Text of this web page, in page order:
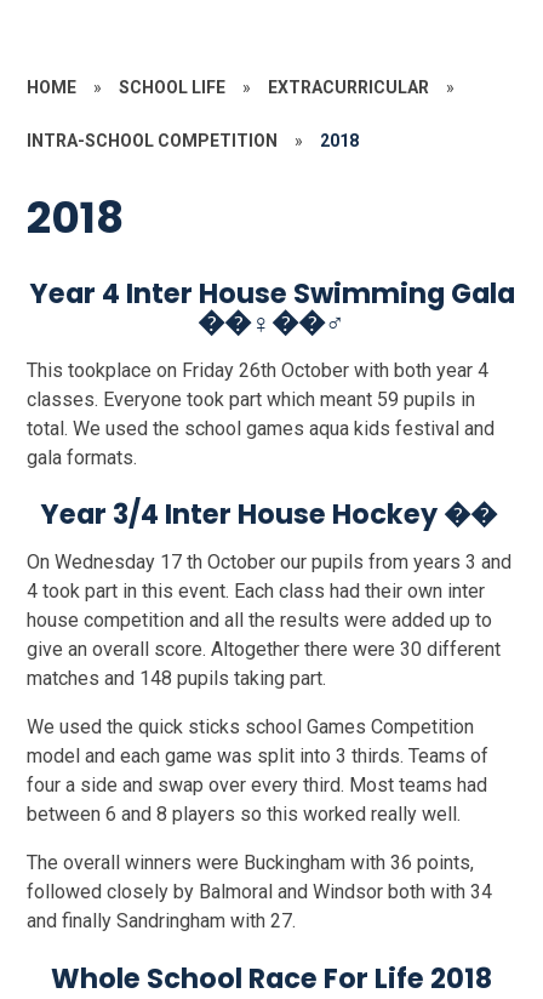
HOME » SCHOOL LIFE » EXTRACURRICULAR »
INTRA-SCHOOL COMPETITION » 2018
2018
Year 4 Inter House Swimming Gala
��‍♀️��‍♂️
This tookplace on Friday 26th October with both year 4
classes. Everyone took part which meant 59 pupils in
total. We used the school games aqua kids festival and
gala formats.
Year 3/4 Inter House Hockey ��
On Wednesday 17 th October our pupils from years 3 and
4 took part in this event. Each class had their own inter
house competition and all the results were added up to
give an overall score. Altogether there were 30 different
matches and 148 pupils taking part.
We used the quick sticks school Games Competition
model and each game was split into 3 thirds. Teams of
four a side and swap over every third. Most teams had
between 6 and 8 players so this worked really well.
The overall winners were Buckingham with 36 points,
followed closely by Balmoral and Windsor both with 34
and finally Sandringham with 27.
Whole School Race For Life 2018